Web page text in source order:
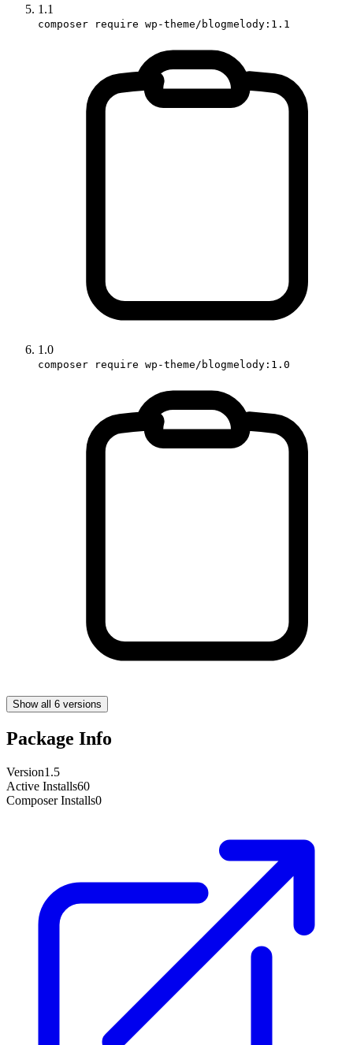
1.1
composer require wp-theme/blogmelody:1.1
1.0
composer require wp-theme/blogmelody:1.0
Show all 6 versions
Package Info
Version1.5
Active Installs60
Composer Installs0